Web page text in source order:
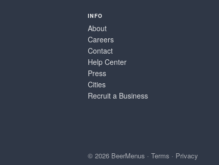
INFO
About
Careers
Contact
Help Center
Press
Cities
Recruit a Business
© 2026 BeerMenus · Terms · Privacy